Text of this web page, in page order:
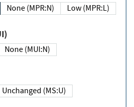
None (MPR:N)
Low (MPR:L)
None (MUI:N)
Unchanged (MS:U)